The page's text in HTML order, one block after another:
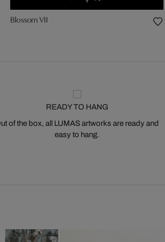
Blossom VII
READY TO HANG
of the box, all LUMAS artworks are ready and
easy to hang.